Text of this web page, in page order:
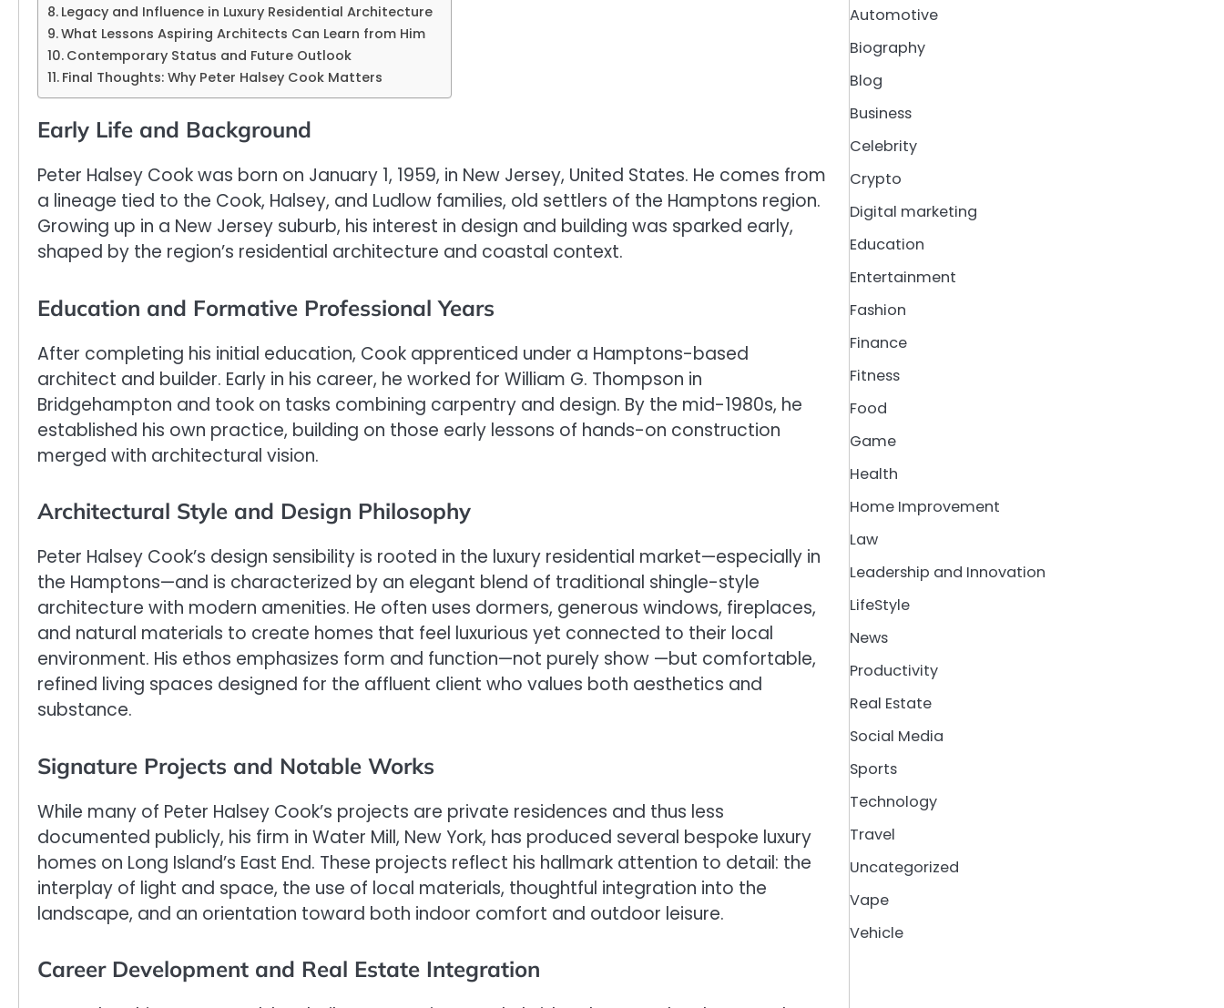
Legacy and Influence in Luxury Residential Architecture
What Lessons Aspiring Architects Can Learn from Him
Contemporary Status and Future Outlook
Final Thoughts: Why Peter Halsey Cook Matters
Early Life and Background
Peter Halsey Cook was born on January 1, 1959, in New Jersey, United States. He comes from
a lineage tied to the Cook, Halsey, and Ludlow families, old settlers of the Hamptons region.
Growing up in a New Jersey suburb, his interest in design and building was sparked early,
shaped by the region’s residential architecture and coastal context.
Education and Formative Professional Years
After completing his initial education, Cook apprenticed under a Hamptons-based
architect and builder. Early in his career, he worked for William G. Thompson in
Bridgehampton and took on tasks combining carpentry and design. By the mid-1980s, he
established his own practice, building on those early lessons of hands-on construction
merged with architectural vision.
Architectural Style and Design Philosophy
Peter Halsey Cook’s design sensibility is rooted in the luxury residential market—especially in
the Hamptons—and is characterized by an elegant blend of traditional shingle-style
architecture with modern amenities. He often uses dormers, generous windows, fireplaces,
and natural materials to create homes that feel luxurious yet connected to their local
environment. His ethos emphasizes form and function—not purely show —but comfortable,
refined living spaces designed for the affluent client who values both aesthetics and
substance.
Signature Projects and Notable Works
While many of Peter Halsey Cook’s projects are private residences and thus less
documented publicly, his firm in Water Mill, New York, has produced several bespoke luxury
homes on Long Island’s East End. These projects reflect his hallmark attention to detail: the
interplay of light and space, the use of local materials, thoughtful integration into the
landscape, and an orientation toward both indoor comfort and outdoor leisure.
Career Development and Real Estate Integration
Automotive
Biography
Blog
Business
Celebrity
Crypto
Digital marketing
Education
Entertainment
Fashion
Finance
Fitness
Food
Game
Health
Home Improvement
Law
Leadership and Innovation
LifeStyle
News
Productivity
Real Estate
Social Media
Sports
Technology
Travel
Uncategorized
Vape
Vehicle